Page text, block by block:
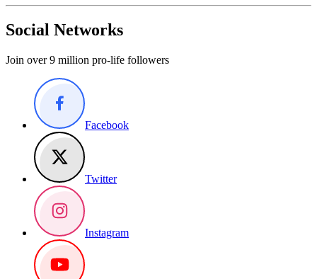
Social Networks
Join over 9 million pro-life followers
Facebook
Twitter
Instagram